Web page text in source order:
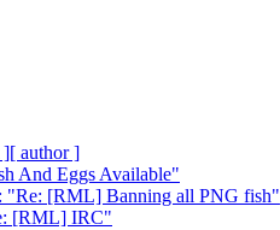
][ author ]
And Eggs Available"
"Re: [RML] Banning all PNG fish"
[RML] IRC"